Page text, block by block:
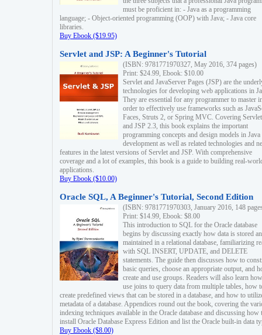
must be proficient in: - Java as a programming
language; - Object-oriented programming (OOP) with Java; - Java core
libraries.
Buy Ebook ($19.95)
Servlet and JSP: A Beginner's Tutorial
(ISBN: 9781771970327, May 2016, 374 pages)
Print: $24.99, Ebook: $10.00
Servlet and JavaServer Pages (JSP) are the
technologies for developing web applications in
They are essential for any programmer to master
order to effectively use frameworks such as
Faces, Struts 2, or Spring MVC. Covering
and JSP 2.3, this book explains the important
programming concepts and design models in
development as well as related technologies and
features in the latest versions of Servlet and JSP. With comprehensive
coverage and a lot of examples, this book is a guide to building real-
applications.
Buy Ebook ($10.00)
Oracle SQL, A Beginner's Tutorial, Second Edition
(ISBN: 9781771970303, January 2016, 148
Print: $14.99, Ebook: $8.00
This introduction to SQL for the Oracle database
begins by discussing exactly how data is stored
maintained in a relational database, familiarizing
with SQL INSERT, UPDATE, and DELETE
statements. The guide then discusses how to
basic queries, choose an appropriate output, and
create and use groups. Readers will also learn
use joins to query data from multiple tables, how
create predefined views that can be stored in a database, and how to
metadata of a database. Appendices round out the book, covering the
indexing techniques available in the Oracle database and discussing how
install Oracle Database Express Edition and list the Oracle built-in data
Buy Ebook ($8.00)